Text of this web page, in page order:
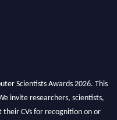
invite researchers, scientists,
CVs for recognition on or
bird 50% discount offer. Don’t